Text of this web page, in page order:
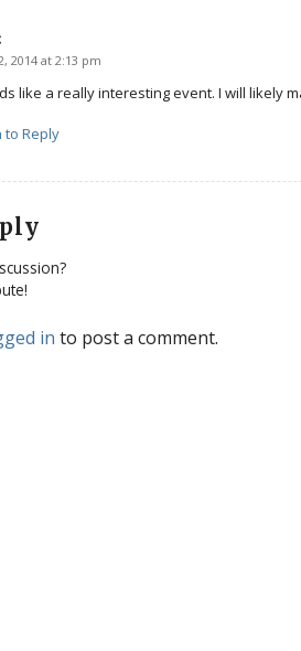
2014 at 2:13 pm
like a really interesting event. I will likely
to Reply
in to post a comment.